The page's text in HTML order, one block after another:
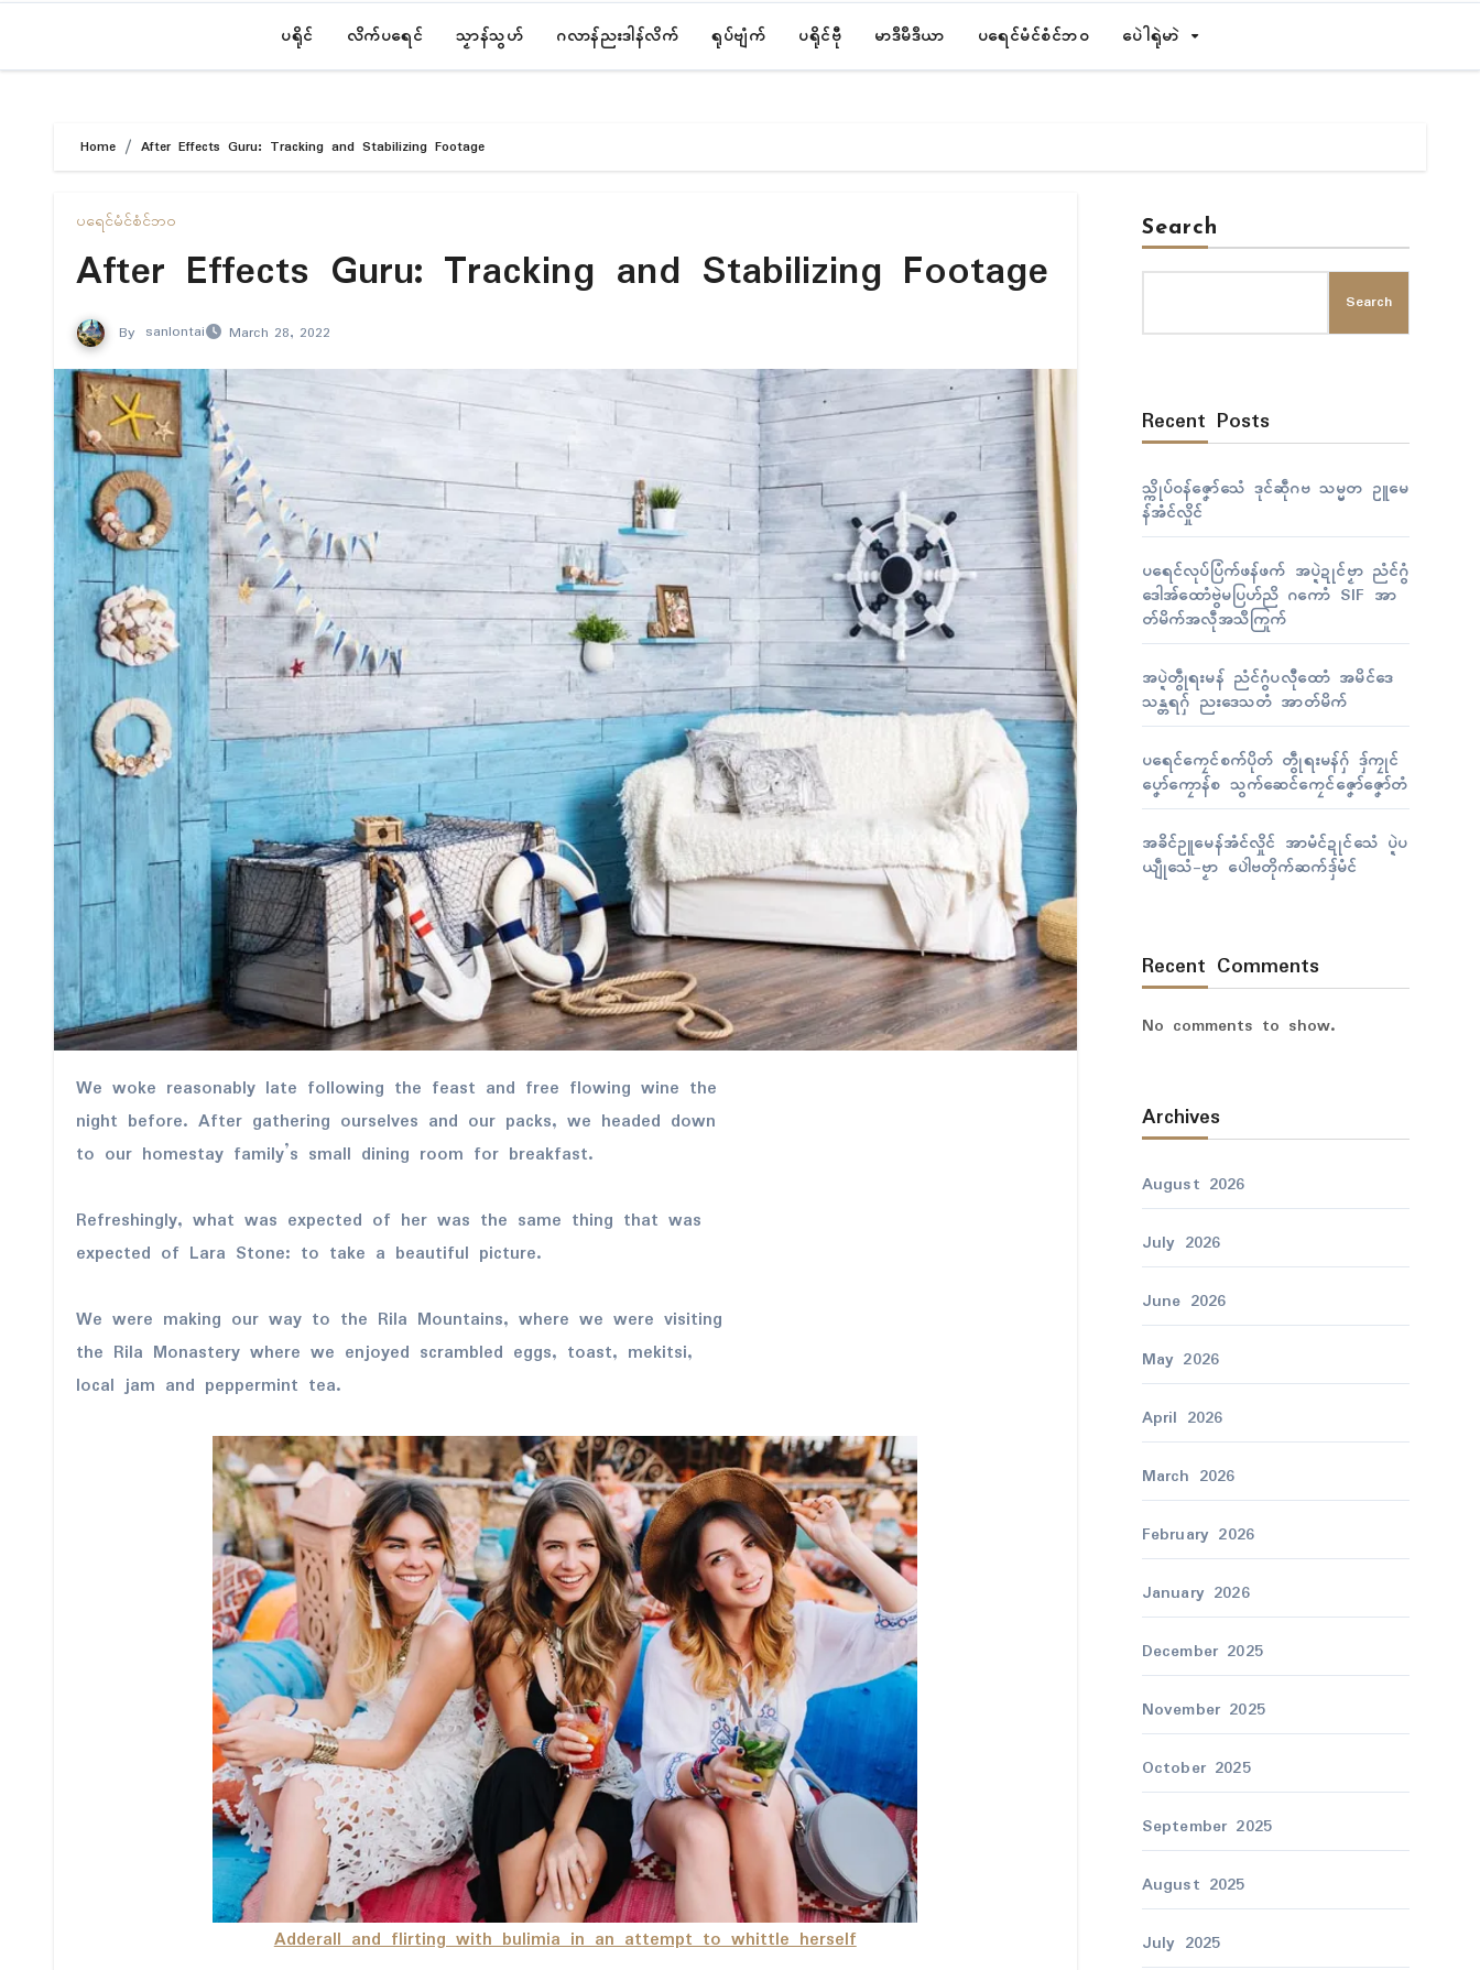
ပရိုၚ် လိက်ပရေၚ် သၟာန်သွဟ် ဂလာန်ညးဒါန်လိက် ရုပ်ဗျံက် ပရိုၚ်ဗီု မာဒဳမဳဒဳယာ ပရေၚ်မံၚ်စံၚ်ဘဝ ပေဲါရုဲမာဲ
Home After Effects Guru: Tracking and Stabilizing Footage
ပရေၚ်မံၚ်စံၚ်ဘဝ
After Effects Guru: Tracking and Stabilizing Footage
By sanlontai March 28, 2022
We woke reasonably late following the feast and free flowing wine the
night before. After gathering ourselves and our packs, we headed down
to our homestay family’s small dining room for breakfast.
Refreshingly, what was expected of her was the same thing that was
expected of Lara Stone: to take a beautiful picture.
We were making our way to the Rila Mountains, where we were visiting
the Rila Monastery where we enjoyed scrambled eggs, toast, mekitsi,
local jam and peppermint tea.
Adderall and flirting with bulimia in an attempt to whittle herself
Search
Search
Recent Posts
သ္ကိုပ်ဝန်ဇၞော်သေံ ဒုၚ်ဆဵုဂဗ သမ္မတ ဥူမေ
န်အံၚ်လှိုၚ်
ပရေၚ်လုပ်ပြံက်ဖန်ဖက် အပ္ဍဲဍုၚ်ဗၟာ ညံၚ်ဂွံ
ဒေါအ်ထောံဗွဲမပြဟ်ညိ ဂကောံ SIF အာ
တ်မိက်အလဵုအသဳကြုက်
အပ္ဍဲတွဵုရးမန် ညံၚ်ဂွံပလီုထောံ အမိၚ်ဒေ
သန္တရဂှ် ညးဒေသတံ အာတ်မိက်
ပရေၚ်ကၠေၚ်စက်ပိုတ် တွဵုရးမန်ဂှ် ဒှ်ကၠုၚ်
ပၞော်ကၠောန်စ သွက်ဆေၚ်ကၠေၚ်ဇၞော်ဇၞော်တံ
အခိၚ်ဥူမေန်အံၚ်လှိုၚ် အာမံၚ်ဍုၚ်သေံ ပ္ဍဲပ
ယျဵုသေံ-ဗၟာ ပေါဲဗတိုက်ဆက်ဒှ်မံၚ်
Recent Comments
No comments to show.
Archives
August 2026
July 2026
June 2026
May 2026
April 2026
March 2026
February 2026
January 2026
December 2025
November 2025
October 2025
September 2025
August 2025
July 2025